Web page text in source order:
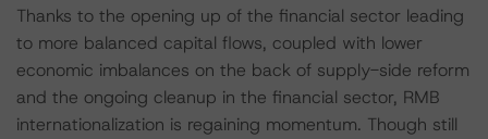
Thanks to the opening up of the financial sector leading
to more balanced capital flows, coupled with lower
economic imbalances on the back of supply-side reform
and the ongoing cleanup in the financial sector, RMB
internationalization is regaining momentum. Though still